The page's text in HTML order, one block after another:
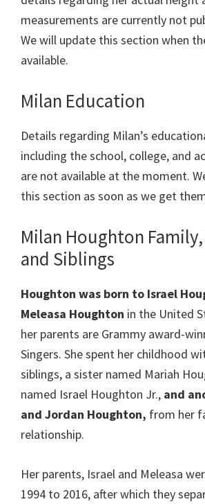
measurements are currently not
We will update this section when
available.
Milan Education
Details regarding Milan’s
including the school, college, and
are not available at the moment.
this section as soon as we get
Milan Houghton
and Siblings
Houghton was born to Israel
Meleasa Houghton in the United
her parents are Grammy award-
Singers. She spent her childhood
siblings, a sister named Mariah
named Israel Houghton Jr., and
and Jordan Houghton, from her
relationship.
Her parents, Israel and Meleasa
1994 to 2016, after which they